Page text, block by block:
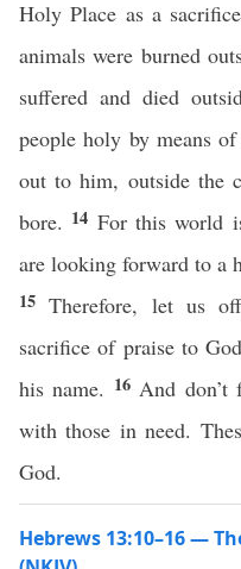
Holy Place as a
animals were burned
suffered and died
people holy by means
out to him, outside the
bore. 14 For this world
are looking forward to a
15Therefore, let us
sacrifice of praise to
his name. 16 And don’t
with those in need.
God.
Hebrews 13:10–16 —